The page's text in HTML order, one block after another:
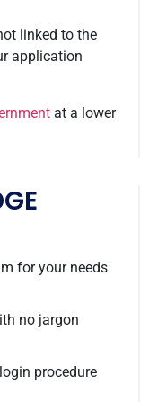
linked to the
application
at a lower
for your needs
no jargon
procedure